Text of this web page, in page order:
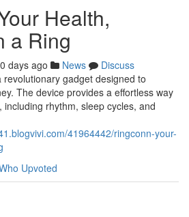
Health,
a Ring
days ago News
Discuss
gadget designed to
The device provides a effortless way
rhythm, sleep cycles, and
41964442/ringconn-your-
Upvoted